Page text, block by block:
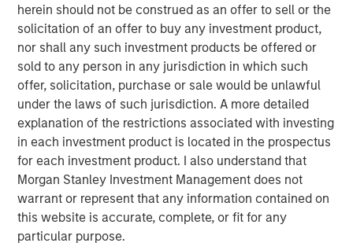
herein should not be construed as an offer to sell or the
solicitation of an offer to buy any investment product,
nor shall any such investment products be offered or
sold to any person in any jurisdiction in which such
offer, solicitation, purchase or sale would be unlawful
under the laws of such jurisdiction. A more detailed
explanation of the restrictions associated with investing
in each investment product is located in the prospectus
for each investment product. I also understand that
Morgan Stanley Investment Management does not
warrant or represent that any information contained on
this website is accurate, complete, or fit for any
particular purpose.
Onyekwere Randy Ojukwu
Managing Director
Risk Considerations
Alternative investments are speculative and include a high
degree of risk. Investors could lose all or a substantial amount
of their investment. Alternative investments are suitable only for